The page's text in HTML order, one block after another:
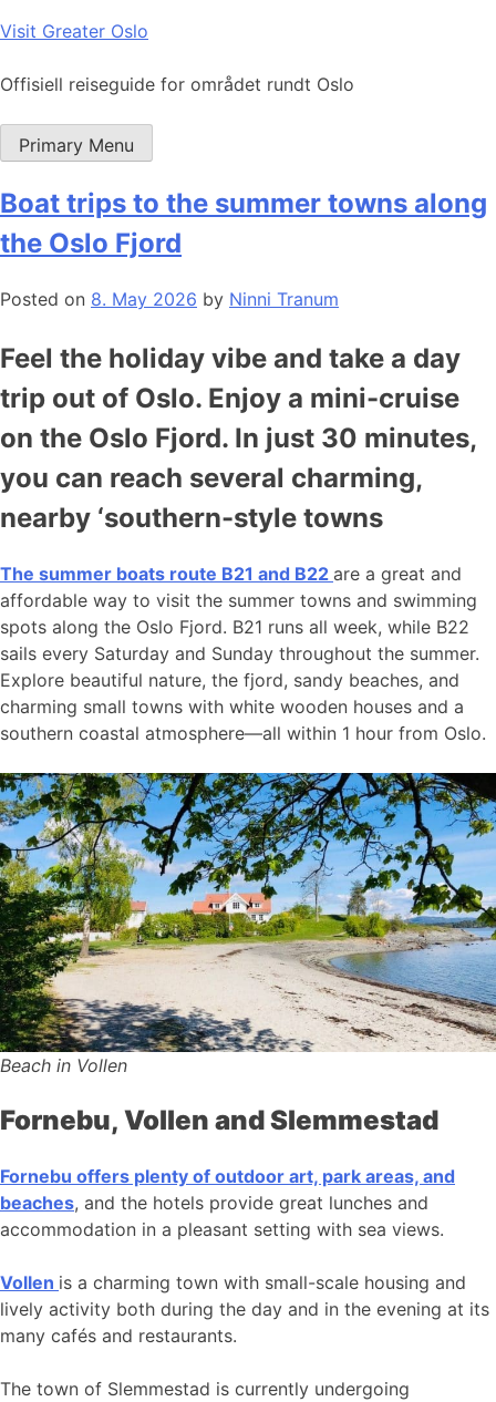
Skip
content
Visit Greater Oslo
Offisiell reiseguide for området rundt Oslo
Primary Menu
Boat trips to the summer towns along
the Oslo Fjord
Posted on 8. May 2026 by Ninni Tranum
Feel the holiday vibe and take a day
trip out of Oslo. Enjoy a mini-cruise
on the Oslo Fjord. In just 30 minutes,
you can reach several charming,
nearby ‘southern-style towns
The summer boats route B21 and B22 are a great and
affordable way to visit the summer towns and swimming
spots along the Oslo Fjord. B21 runs all week, while B22
sails every Saturday and Sunday throughout the summer.
Explore beautiful nature, the fjord, sandy beaches, and
charming small towns with white wooden houses and a
southern coastal atmosphere—all within 1 hour from Oslo.
Beach in Vollen
Fornebu, Vollen and Slemmestad
Fornebu offers plenty of outdoor art, park areas, and
beaches, and the hotels provide great lunches and
accommodation in a pleasant setting with sea views.
Vollen is a charming town with small-scale housing and
lively activity both during the day and in the evening at its
many cafés and restaurants.
The town of Slemmestad is currently undergoing